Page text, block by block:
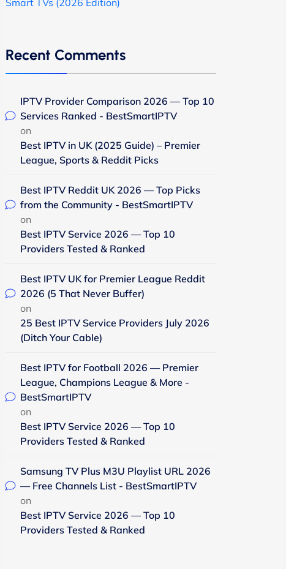
Smart TVs (2026 Edition)
Recent Comments
IPTV Provider Comparison 2026 — Top 10
Services Ranked - BestSmartIPTV
on
Best IPTV in UK (2025 Guide) – Premier
League, Sports & Reddit Picks
Best IPTV Reddit UK 2026 — Top Picks
from the Community - BestSmartIPTV
on
Best IPTV Service 2026 — Top 10
Providers Tested & Ranked
Best IPTV UK for Premier League Reddit
2026 (5 That Never Buffer)
on
25 Best IPTV Service Providers July 2026
(Ditch Your Cable)
Best IPTV for Football 2026 — Premier
League, Champions League & More -
BestSmartIPTV
on
Best IPTV Service 2026 — Top 10
Providers Tested & Ranked
Samsung TV Plus M3U Playlist URL 2026
— Free Channels List - BestSmartIPTV
on
Best IPTV Service 2026 — Top 10
Providers Tested & Ranked